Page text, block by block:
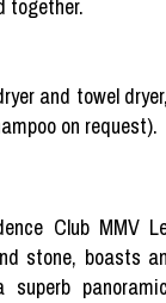
together.
and towel
on request).
Club MMV
stone, boasts